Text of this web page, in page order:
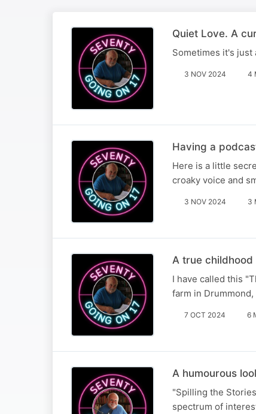
Quiet Love. A
Sometimes it's just
3 NOV 2024 4
Having a
Here is a little
croaky voice and
3 NOV 2024 3
A true childhood
I have called this
farm in Drummond,
7 OCT 2024 6
A humourous
"Spilling the
spectrum of